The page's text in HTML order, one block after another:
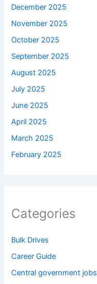
December 2025
November 2025
October 2025
September 2025
August 2025
July 2025
June 2025
April 2025
March 2025
February 2025
Categories
Bulk Drives
Career Guide
Central government jobs